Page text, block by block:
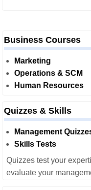
Business Courses
Marketing
Operations & SCM
Human Resources
Quizzes & Skills
Management
Skills Tests
Quizzes test your
evaluate your